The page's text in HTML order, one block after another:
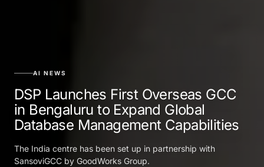
AI NEWS
DSP Launches First Overseas GCC
in Bengaluru to Expand Global
Database Management Capabilities
The India centre has been set up in partnership with
SansoviGCC by GoodWorks Group.